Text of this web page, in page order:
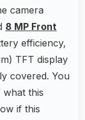
camera
8 MP Front
efficiency,
TFT display
covered. You
what this
if this